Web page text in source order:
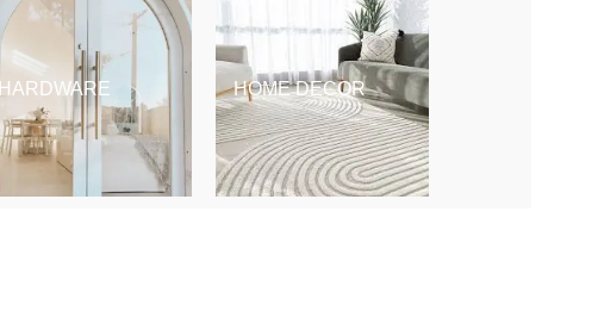
HARDWARE HOME DECOR